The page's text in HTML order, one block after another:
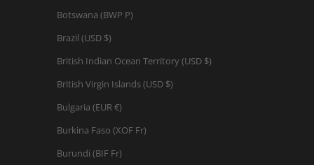
Botswana (BWP P)
Brazil (USD $)
British Indian Ocean Territory (USD $)
British Virgin Islands (USD $)
Bulgaria (EUR €)
Burkina Faso (XOF Fr)
Burundi (BIF Fr)